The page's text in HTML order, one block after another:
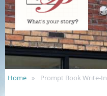
Home Prompt Book Write-In